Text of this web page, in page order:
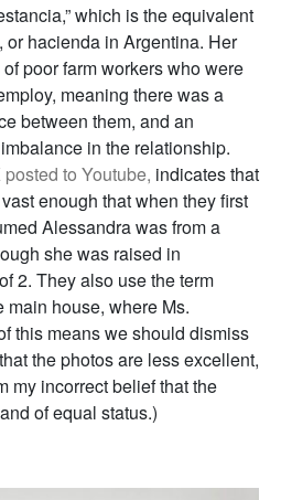
which is the equivalent
or hacienda in Argentina. Her
poor farm workers who were
meaning there was a
between them, and an
in the relationship.
to Youtube, indicates that
enough that when they first
Alessandra was from a
she was raised in
2. They also use the term
main house, where Ms.
this means we should dismiss
the photos are less excellent,
my incorrect belief that the
of equal status.)